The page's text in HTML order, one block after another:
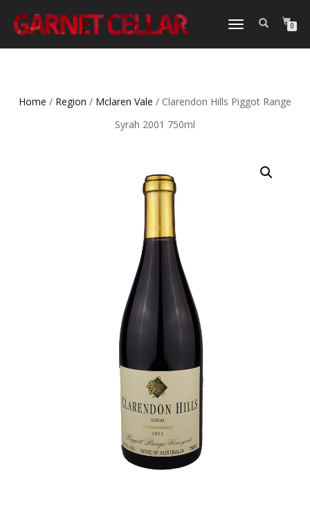
TOGGLE
0
Home / Region / Mclaren Vale / Clarendon Hills Piggot Range
Syrah 2001 750ml